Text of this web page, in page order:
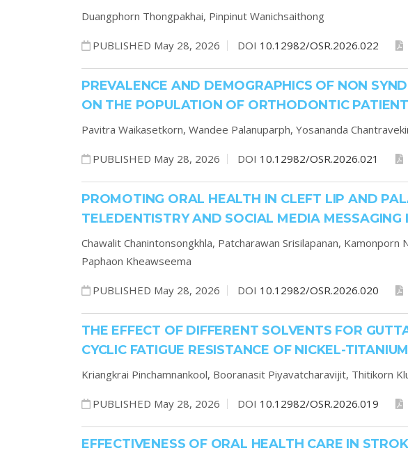
Duangphorn Thongpakhai, Pinpinut Wanichsaithong
PUBLISHED May 28, 2026 DOI 10.12982/OSR.2026.022
PREVALENCE AND DEMOGRAPHICS OF NON
ON THE POPULATION OF ORTHODONTIC
Pavitra Waikasetkorn, Wandee Palanuparph, Yosananda
PUBLISHED May 28, 2026 DOI 10.12982/OSR.2026.021
PROMOTING ORAL HEALTH IN CLEFT LIP AND
TELEDENTISTRY AND SOCIAL MEDIA MESSAGING
Chawalit Chanintonsongkhla, Patcharawan Srisilapanan, Kamonporn
Paphaon Kheawseema
PUBLISHED May 28, 2026 DOI 10.12982/OSR.2026.020
THE EFFECT OF DIFFERENT SOLVENTS FOR
CYCLIC FATIGUE RESISTANCE OF NICKEL-
Kriangkrai Pinchamnankool, Booranasit Piyavatcharavijit, Thitikorn
PUBLISHED May 28, 2026 DOI 10.12982/OSR.2026.019
EFFECTIVENESS OF ORAL HEALTH CARE IN